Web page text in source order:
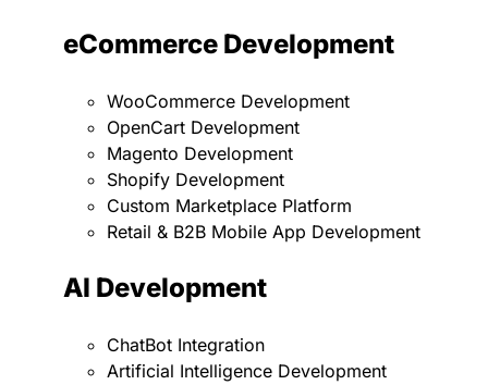
eCommerce Development
WooCommerce Development
OpenCart Development
Magento Development
Shopify Development
Custom Marketplace Platform
Retail & B2B Mobile App Development
AI Development
ChatBot Integration
Artificial Intelligence Development